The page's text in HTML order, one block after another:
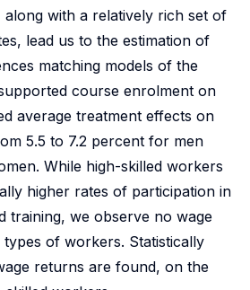
with a relatively rich set of
lead us to the estimation of
matching models of the
course enrolment on
average treatment effects on
5.5 to 7.2 percent for men
While high-skilled workers
higher rates of participation in
training, we observe no wage
of workers. Statistically
returns are found, on the